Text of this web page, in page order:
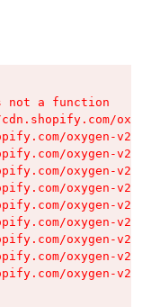
not a function
oxygen-v2/
oxygen-v2/
oxygen-v2/
oxygen-v2/
oxygen-v2/
oxygen-v2/
oxygen-v2/
oxygen-v2/
oxygen-v2/